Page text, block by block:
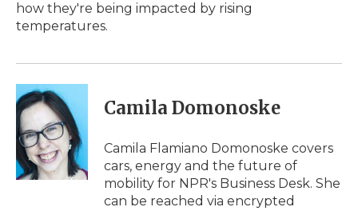
how they're being impacted by rising
temperatures.
Camila Domonoske
Camila Flamiano Domonoske covers
cars, energy and the future of
mobility for NPR's Business Desk. She
can be reached via encrypted